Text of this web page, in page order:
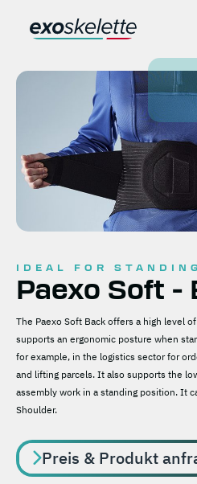
IDEAL FOR
Paexo Soft -
The Paexo Soft Back offers a high level
supports an ergonomic posture when
for example, in the logistics sector for
and lifting parcels. It also supports the
assembly work in a standing position. It
Shoulder.
Preis & Produkt